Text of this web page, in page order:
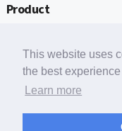
This website uses
the best
Learn more
Product
Free Tools
Free Domain to Email Finder